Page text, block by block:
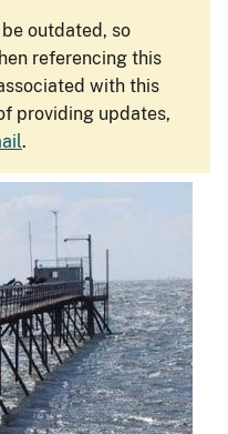
outdated, so
referencing this
with this
providing updates,
.